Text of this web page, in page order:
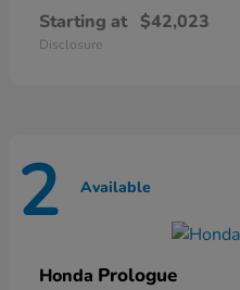
Starting at $42,023
Disclosure
2 Available
Honda Prologue